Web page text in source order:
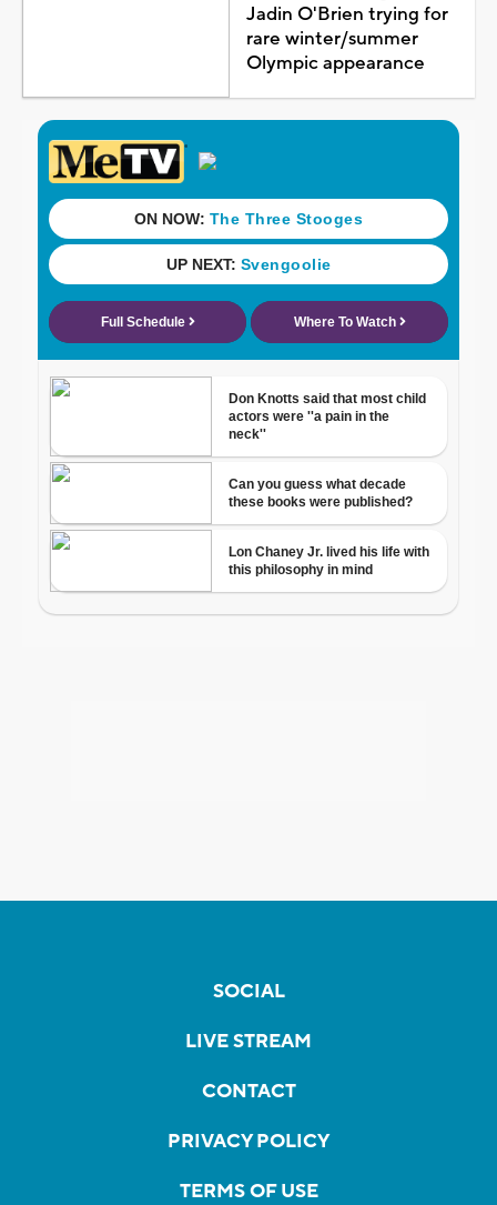
Jadin O'Brien trying for
rare winter/summer
Olympic appearance
SOCIAL
LIVE STREAM
CONTACT
PRIVACY POLICY
TERMS OF USE